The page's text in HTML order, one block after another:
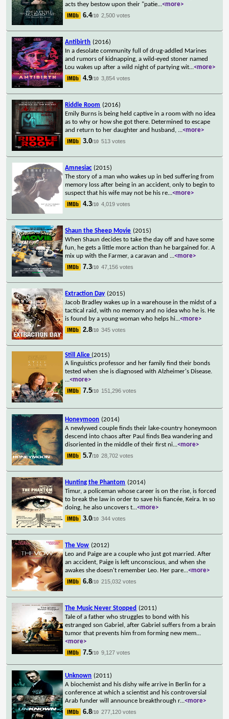
acts they bestow upon their "patie...<more>
6.4/10 2,500 votes
Antibirth (2016)
In a desolate community full of drug-addled Marines
and rumors of kidnapping, a wild-eyed stoner named
Lou wakes up after a wild night of partying wit...<more>
4.9/10 3,854 votes
Riddle Room (2016)
Emily Burns is being held captive in a room with no idea
as to why or how she got there. Determined to escape
and return to her daughter and husband, ...<more>
3.0/10 513 votes
Amnesiac (2015)
The story of a man who wakes up in bed suffering from
memory loss after being in an accident, only to begin to
suspect that his wife may not be his re...<more>
4.3/10 4,019 votes
Shaun the Sheep Movie (2015)
When Shaun decides to take the day off and have some
fun, he gets a little more action than he bargained for. A
mix up with the Farmer, a caravan and ...<more>
7.3/10 47,156 votes
Extraction Day (2015)
Jacob Bradley wakes up in a warehouse in the midst of a
tactical raid, with no memory and no idea who he is. He
is found by a young woman who helps hi...<more>
2.8/10 345 votes
Still Alice (2015)
A linguistics professor and her family find their bonds
tested when she is diagnosed with Alzheimer's Disease.
...<more>
7.5/10 151,296 votes
Honeymoon (2014)
A newlywed couple finds their lake-country honeymoon
descend into chaos after Paul finds Bea wandering and
disoriented in the middle of their first ni...<more>
5.7/10 28,702 votes
Hunting the Phantom (2014)
Timur, a policeman whose career is on the rise, is forced
to break the law in order to save his fiancée, Keira. In so
doing, he also uncovers t...<more>
3.0/10 344 votes
The Vow (2012)
Leo and Paige are a couple who just got married. After
an accident, Paige is left unconscious, and when she
awakes she doesn't remember Leo. Her pare...<more>
6.8/10 215,032 votes
The Music Never Stopped (2011)
Tale of a father who struggles to bond with his
estranged son Gabriel, after Gabriel suffers from a brain
tumor that prevents him from forming new mem...
<more>
7.5/10 9,127 votes
Unknown (2011)
A biochemist and his dishy wife arrive in Berlin for a
conference at which a scientist and his controversial
Arab funder will announce breakthrough r...<more>
6.8/10 277,120 votes